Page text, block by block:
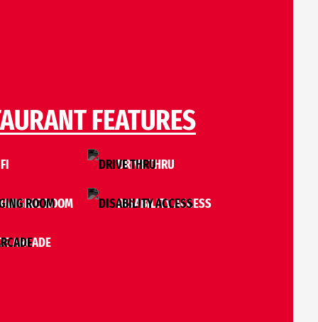
FEATURES
ROOM
ARCADE
DRIVE THRU
DISABILITY ACCESS